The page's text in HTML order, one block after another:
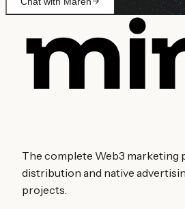
The complete Web3 marketing
distribution and native
projects.